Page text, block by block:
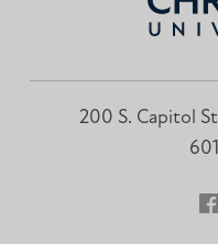
200 S. Capitol